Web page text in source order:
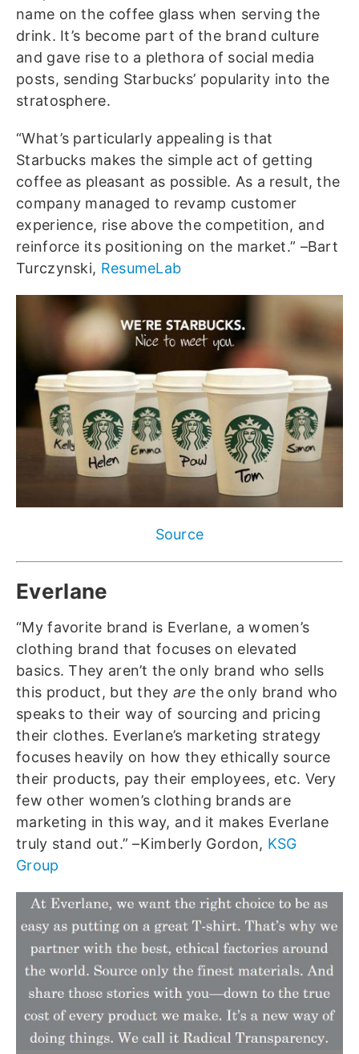
name on the coffee glass when serving the
drink. It’s become part of the brand culture
and gave rise to a plethora of social media
posts, sending Starbucks’ popularity into the
stratosphere.
“What’s particularly appealing is that
Starbucks makes the simple act of getting
coffee as pleasant as possible. As a result, the
company managed to revamp customer
experience, rise above the competition, and
reinforce its positioning on the market.” –Bart
Turczynski, ResumeLab
Source
Everlane
“My favorite brand is Everlane, a women’s
clothing brand that focuses on elevated
basics. They aren’t the only brand who sells
this product, but they are the only brand who
speaks to their way of sourcing and pricing
their clothes. Everlane’s marketing strategy
focuses heavily on how they ethically source
their products, pay their employees, etc. Very
few other women’s clothing brands are
marketing in this way, and it makes Everlane
truly stand out.” –Kimberly Gordon, KSG
Group